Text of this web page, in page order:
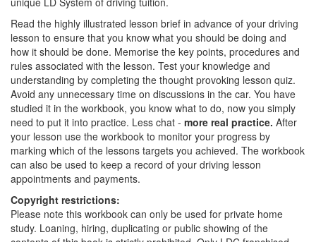
Read the highly illustrated lesson brief in advance of your driving
lesson to ensure that you know what you should be doing and
how it should be done. Memorise the key points, procedures and
rules associated with the lesson. Test your knowledge and
understanding by completing the thought provoking lesson quiz.
Avoid any unnecessary time on discussions in the car. You have
studied it in the workbook, you know what to do, now you simply
need to put it into practice. Less chat - more real practice. After
your lesson use the workbook to monitor your progress by
marking which of the lessons targets you achieved. The workbook
can also be used to keep a record of your driving lesson
appointments and payments.
Copyright restrictions:
Please note this workbook can only be used for private home
study. Loaning, hiring, duplicating or public showing of the